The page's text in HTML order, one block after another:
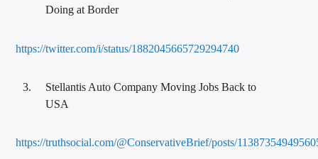
Doing at Border
https://twitter.com/i/status/1882045665729294740
Stellantis Auto Company Moving Jobs Back to
USA
https://truthsocial.com/@ConservativeBrief/posts/